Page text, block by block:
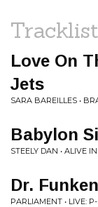
Tracklist
Love On
Jets
SARA BAREILLES •
Babylon
STEELY DAN • ALIVE
Dr.
PARLIAMENT • LIVE: